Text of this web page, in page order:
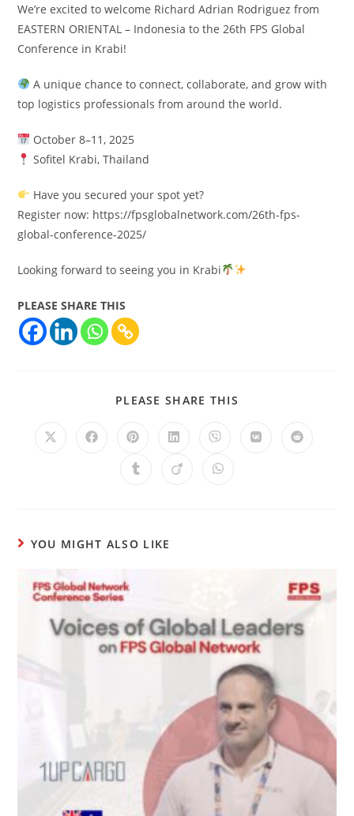
We’re excited to welcome Richard Adrian Rodriguez from
EASTERN ORIENTAL – Indonesia to the 26th FPS Global
Conference in Krabi!
A unique chance to connect, collaborate, and grow with
top logistics professionals from around the world.
October 8–11, 2025
Sofitel Krabi, Thailand
Have you secured your spot yet?
Register now: https://fpsglobalnetwork.com/26th-fps-
global-conference-2025/
Looking forward to seeing you in Krabi
PLEASE SHARE THIS
PLEASE SHARE THIS
YOU MIGHT ALSO LIKE